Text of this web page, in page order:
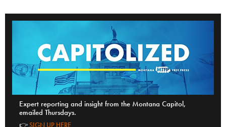
Expert reporting and insight from the Montana Capitol,
emailed Thursdays.
👉SIGN UP HERE